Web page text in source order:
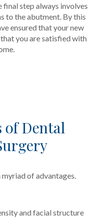
step always involves
to the abutment. By this
ensured that your new
you are satisfied with
of Dental
of advantages.
and facial structure